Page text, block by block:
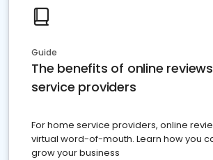
Guide
The benefits of online
service providers
For home service providers, online
virtual word-of-mouth. Learn how you
grow your business